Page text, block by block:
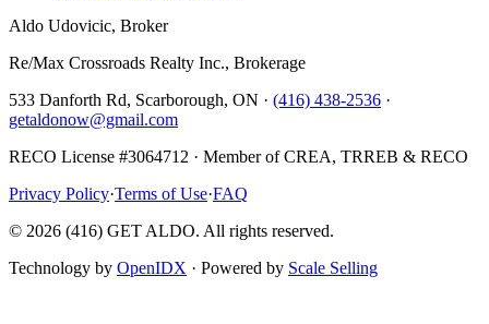
Aldo Udovicic, Broker
Re/Max Crossroads Realty Inc., Brokerage
533 Danforth Rd, Scarborough, ON · (416) 438-2536 ·
getaldonow@gmail.com
RECO License #3064712 · Member of CREA, TRREB & RECO
Privacy Policy·Terms of Use·FAQ
© 2026 (416) GET ALDO. All rights reserved.
Technology by OpenIDX · Powered by Scale Selling